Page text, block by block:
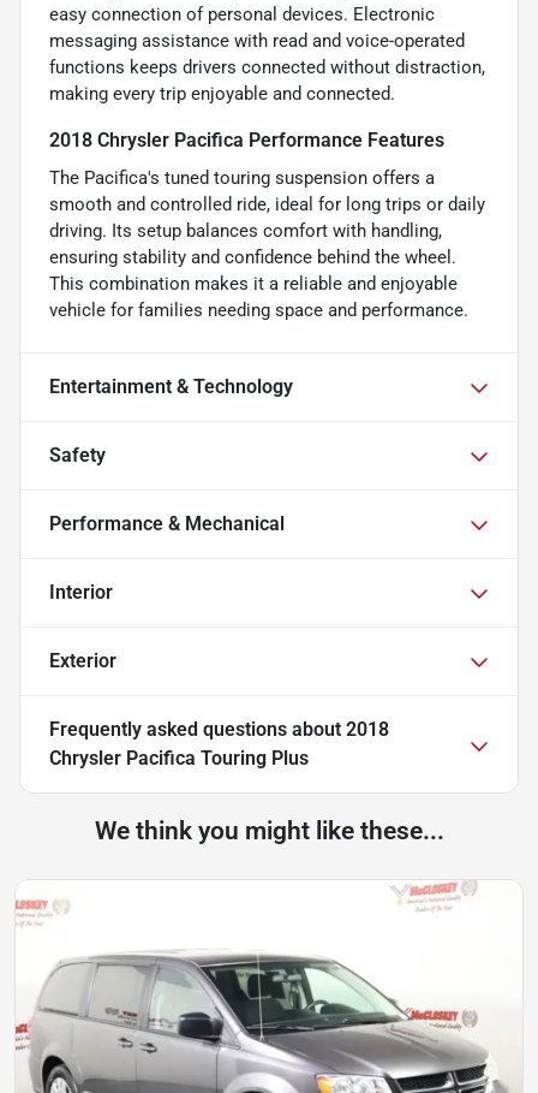
easy connection of personal devices. Electronic
messaging assistance with read and voice-operated
functions keeps drivers connected without distraction,
making every trip enjoyable and connected.
2018 Chrysler Pacifica Performance Features
The Pacifica's tuned touring suspension offers a
smooth and controlled ride, ideal for long trips or daily
driving. Its setup balances comfort with handling,
ensuring stability and confidence behind the wheel.
This combination makes it a reliable and enjoyable
vehicle for families needing space and performance.
Entertainment & Technology
Safety
Performance & Mechanical
Interior
Exterior
Frequently asked questions about 2018
Chrysler Pacifica Touring Plus
We think you might like these...